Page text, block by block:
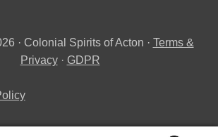
· Colonial Spirits of Acton · Terms &
Privacy· GDPR